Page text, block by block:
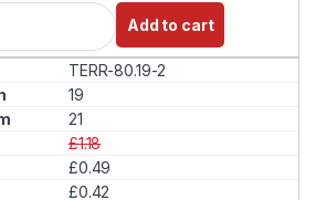
Add to cart
TERR-80.19-2
19
21
£1.18
£0.49
£0.42